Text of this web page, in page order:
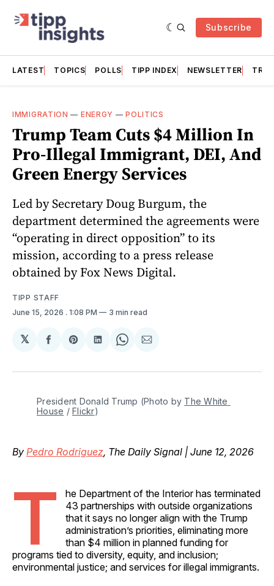
Subscribe
LATEST TOPICS POLLS TIPP INDEX NEWSLETTER
IMMIGRATION — ENERGY —POLITICS
Trump Team Cuts $4 Million In
Pro-Illegal Immigrant, DEI, And
Green Energy Services
Led by Secretary Doug Burgum, the
department determined the agreements were
“operating in direct opposition” to its
mission, according to a press release
obtained by Fox News Digital.
TIPP STAFF
June 15, 2026 . 1:08 PM 3 min read
𝕏
Share
Facebook
Share
Pinterest
Share
LinkedIn
Share
WhatsApp
Share
Email
President Donald Trump (Photo by The White
House / Flickr)
By Pedro Rodriguez, The Daily Signal | June 12, 2026
T
he Department of the Interior has terminated
43 partnerships with outside organizations
that it says no longer align with the Trump
administration’s priorities, eliminating more
than $4 million in planned funding for
programs tied to diversity, equity, and inclusion;
environmental justice; and services for illegal immigrants.